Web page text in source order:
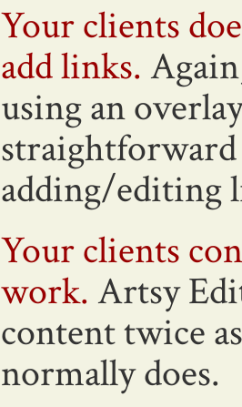
Your clients
add links.
using an
adding/editing
Your clients
work. Artsy
content twice
normally does.